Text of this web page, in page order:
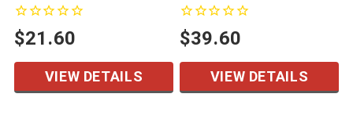
$21.60
VIEW DETAILS
$39.60
VIEW DETAILS